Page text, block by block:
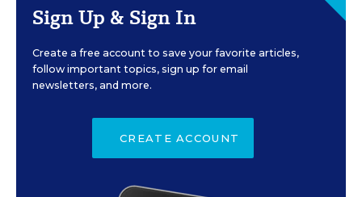
Sign Up & Sign In
Create a free account to save your favorite articles,
follow important topics, sign up for email
newsletters, and more.
CREATE ACCOUNT